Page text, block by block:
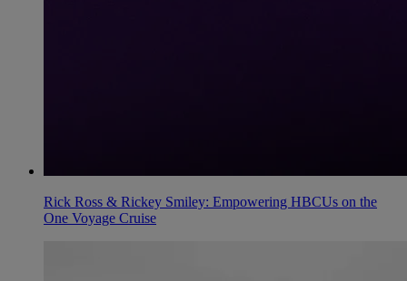
Rick Ross & Rickey Smiley: Empowering HBCUs on the
One Voyage Cruise